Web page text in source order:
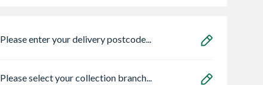
Please enter your delivery postcode...
Please select your collection branch...